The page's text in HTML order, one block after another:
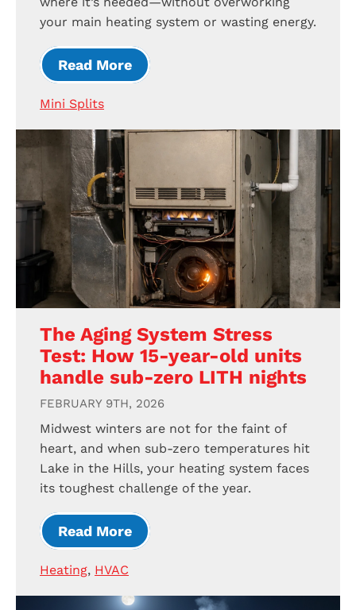
your main heating system or wasting energy.
Read More
Mini Splits
The Aging System Stress
Test: How 15-year-old units
handle sub-zero LITH nights
FEBRUARY 9TH, 2026
Midwest winters are not for the faint of
heart, and when sub-zero temperatures hit
Lake in the Hills, your heating system faces
its toughest challenge of the year.
Read More
Heating, HVAC